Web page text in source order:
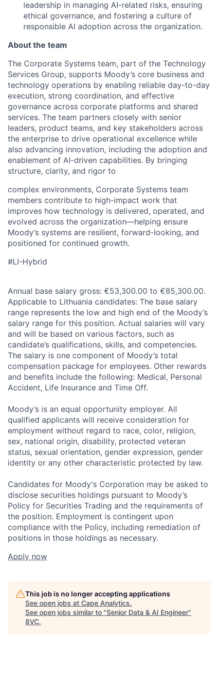
Home Resources
leadership in managing AI-related risks, ensuring
ethical governance, and fostering a culture of
responsible AI adoption across the organization.
About the team
The Corporate Systems team, part of the Technology
Services Group, supports Moody’s core business and
technology operations by enabling reliable day-to-day
execution, strong coordination, and effective
governance across corporate platforms and shared
services. The team partners closely with senior
leaders, product teams, and key stakeholders across
the enterprise to drive operational excellence while
also advancing innovation, including the adoption and
enablement of AI-driven capabilities. By bringing
structure, clarity, and rigor to
complex environments, Corporate Systems team
members contribute to high-impact work that
improves how technology is delivered, operated, and
evolved across the organization—helping ensure
Moody’s systems are resilient, forward-looking, and
positioned for continued growth.
#LI-Hybrid
Annual base salary gross: €53,300.00 to €85,300.00.
Applicable to Lithuania candidates: The base salary
range represents the low and high end of the Moody’s
salary range for this position. Actual salaries will vary
and will be based on various factors, such as
candidate’s qualifications, skills, and competencies.
The salary is one component of Moody’s total
compensation package for employees. Other rewards
and benefits include the following: Medical, Personal
Accident, Life Insurance and Time Off.
Moody’s is an equal opportunity employer. All
qualified applicants will receive consideration for
employment without regard to race, color, religion,
sex, national origin, disability, protected veteran
status, sexual orientation, gender expression, gender
identity or any other characteristic protected by law.
Candidates for Moody's Corporation may be asked to
disclose securities holdings pursuant to Moody’s
Policy for Securities Trading and the requirements of
the position. Employment is contingent upon
compliance with the Policy, including remediation of
positions in those holdings as necessary.
Apply now
This job is no longer accepting applications
See open jobs at Cape Analytics.
See open jobs similar to "Senior Data & AI Engineer"
8VC.